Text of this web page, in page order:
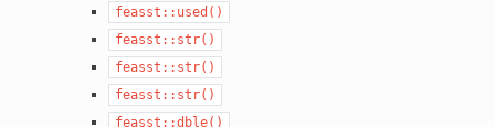
feasst::used()
feasst::str()
feasst::str()
feasst::str()
feasst::dble()